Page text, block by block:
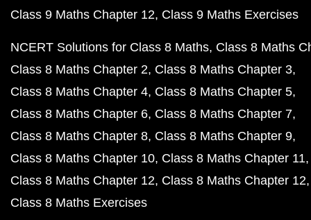
Class 9 Maths Chapter 12 Class 9 Maths Exercises
NCERT Solutions for Class 8 Maths Class 8 Maths
Class 8 Maths Chapter 2 Class 8 Maths Chapter 3
Class 8 Maths Chapter 4 Class 8 Maths Chapter 5
Class 8 Maths Chapter 6 Class 8 Maths Chapter 7
Class 8 Maths Chapter 8 Class 8 Maths Chapter 9
Class 8 Maths Chapter 10 Class 8 Maths Chapter 11
Class 8 Maths Chapter 12 Class 8 Maths Chapter 12
Class 8 Maths Exercises